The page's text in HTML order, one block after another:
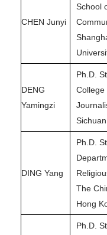
CHEN Junyi
School
DENG
Yamingzi
Ph.D.
College
DING Yang
Ph.D.
The
Hong
Ph.D.